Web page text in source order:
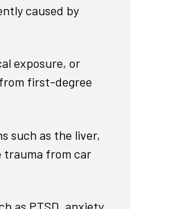
caused by
exposure, or
first-degree
such as the liver,
trauma from car